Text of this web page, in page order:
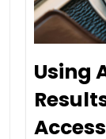
Using